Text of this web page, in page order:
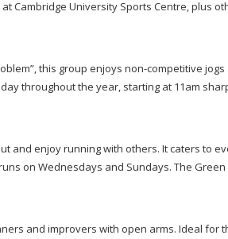
Cambridge University Sports Centre, plus
this group enjoys non-competitive jogs
throughout the year, starting at 11am
and enjoy running with others. It caters to
on Wednesdays and Sundays. The
and improvers with open arms. Ideal for